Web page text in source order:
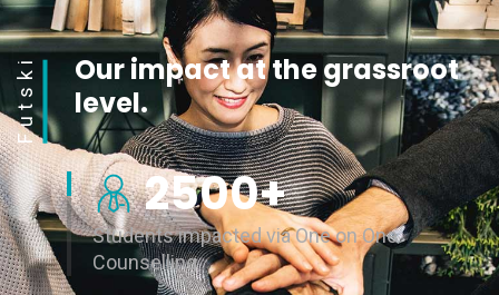
Futski
Our impact at the grassroot
level.
2500+
Students impacted via One on One
Counselling